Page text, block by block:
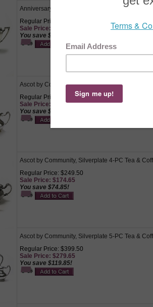
Anniversary by 1847 Rogers, Silverplate 4-PC
Regular Price: $595.00
Sale Price: $416.50
You save $178.50!
Ascot by Community, Silverplate 3-PC Tea
Regular Price: $195.50
Sale Price: $136.85
You save $58.65!
Ascot by Community, Silverplate 4-PC Tea &
Regular Price: $249.50
Sale Price: $174.65
You save $74.85!
Ascot by Community, Silverplate 5-PC Tea &
Regular Price: $399.50
Sale Price: $279.65
You save $119.85!